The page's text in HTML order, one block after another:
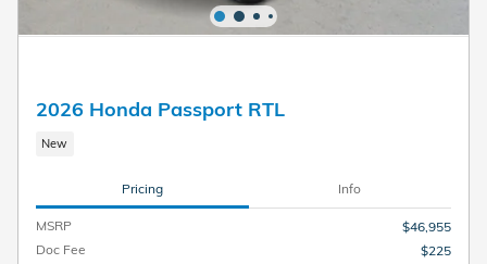
2026 Honda Passport RTL
New
Pricing Info
MSRP
$46,955
Doc Fee
$225